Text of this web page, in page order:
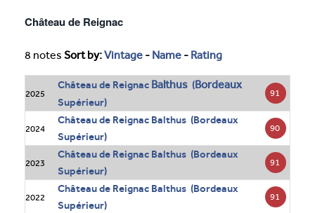
Château de Reignac
8 notes Sort by:Vintage - Name - Rating
2025
Château de Reignac Balthus (Bordeaux
Supérieur)
91
2024
Château de Reignac Balthus (Bordeaux
Supérieur)
90
2023
Château de Reignac Balthus (Bordeaux
Supérieur)
91
2022
Château de Reignac Balthus (Bordeaux
Supérieur)
91